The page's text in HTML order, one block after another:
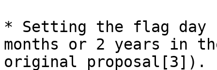
* Setting the flag
months or 2 years in
original proposal[3]).